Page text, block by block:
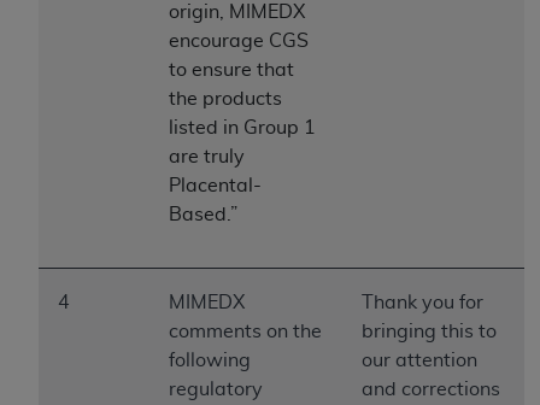
origin, MIMEDX
encourage CGS
to ensure that
the products
listed in Group 1
are truly
Placental-
Based.”
4
MIMEDX
comments on the
following
regulatory
Thank you for
bringing this to
our attention
and corrections
DISCLAIMER OF WARRANTIES AND
LIABILITIES . CDT is provided “AS IS” without
warranty of any kind, either expressed or
implied, including but not limited to, the implied
warranties of merchantability and fitness for a
particular purpose. No fee schedules, basic unit,
relative values, or related listings are included in
has no responsibility for the software,
including any CDT and other content contained
therein; and no endorsement by the
ADA
is
intended or implied. The